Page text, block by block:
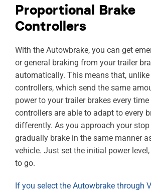
Proportional Brake
Controllers
With the Autowbrake, you can get
or general braking from your trailer
automatically. This means that,
controllers, which send the same
power to your trailer brakes every
controllers are able to adapt to every
differently. As you approach your
gradually brake in the same manner
vehicle. Just set the initial power level,
to go.
If you select the Autowbrake through